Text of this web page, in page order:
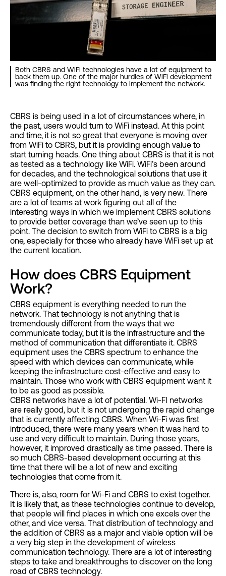
Both CBRS and WiFi technologies have a lot of equipment to
back them up. One of the major hurdles of WiFi development
was finding the right technology to implement the network.
CBRS is being used in a lot of circumstances where, in
the past, users would turn to WiFi instead. At this point
and time, it is not so great that everyone is moving over
from WiFi to CBRS, but it is providing enough value to
start turning heads. One thing about CBRS is that it is not
as tested as a technology like WiFi. WiFi’s been around
for decades, and the technological solutions that use it
are well-optimized to provide as much value as they can.
CBRS equipment, on the other hand, is very new. There
are a lot of teams at work figuring out all of the
interesting ways in which we implement CBRS solutions
to provide better coverage than we’ve seen up to this
point. The decision to switch from WiFi to CBRS is a big
one, especially for those who already have WiFi set up at
the current location.
How does CBRS Equipment
Work?
CBRS equipment is everything needed to run the
network. That technology is not anything that is
tremendously different from the ways that we
communicate today, but it is the infrastructure and the
method of communication that differentiate it. CBRS
equipment uses the CBRS spectrum to enhance the
speed with which devices can communicate, while
keeping the infrastructure cost-effective and easy to
maintain. Those who work with CBRS equipment want it
to be as good as possible.
CBRS networks have a lot of potential. Wi-FI networks
are really good, but it is not undergoing the rapid change
that is currently affecting CBRS. When Wi-Fi was first
introduced, there were many years when it was hard to
use and very difficult to maintain. During those years,
however, it improved drastically as time passed. There is
so much CBRS-based development occurring at this
time that there will be a lot of new and exciting
technologies that come from it.
There is, also, room for Wi-Fi and CBRS to exist together.
It is likely that, as these technologies continue to develop,
that people will find places in which one excels over the
other, and vice versa. That distribution of technology and
the addition of CBRS as a major and viable option will be
a very big step in the development of wireless
communication technology. There are a lot of interesting
steps to take and breakthroughs to discover on the long
road of CBRS technology.